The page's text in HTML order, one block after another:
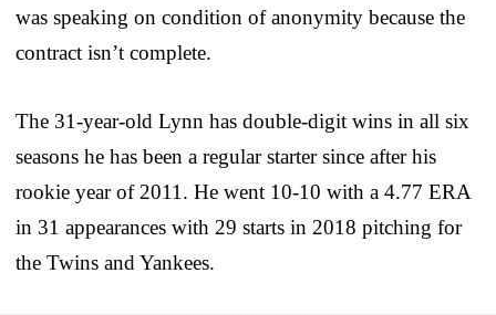
was speaking on condition of anonymity because the
contract isn’t complete.
The 31-year-old Lynn has double-digit wins in all six
seasons he has been a regular starter since after his
rookie year of 2011. He went 10-10 with a 4.77 ERA
in 31 appearances with 29 starts in 2018 pitching for
the Twins and Yankees.